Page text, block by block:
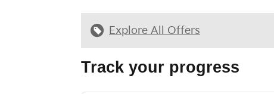
Explore All Offers
Track your progress